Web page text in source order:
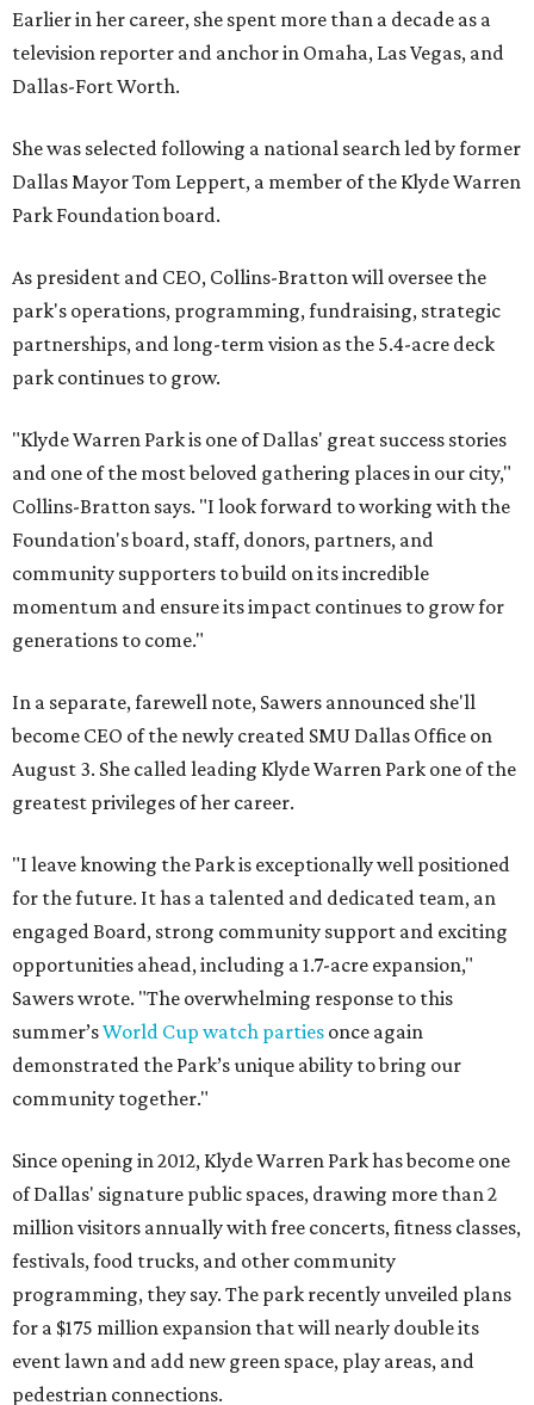
Earlier in her career, she spent more than a decade as a
television reporter and anchor in Omaha, Las Vegas, and
Dallas-Fort Worth.
She was selected following a national search led by former
Dallas Mayor Tom Leppert, a member of the Klyde Warren
Park Foundation board.
As president and CEO, Collins-Bratton will oversee the
park's operations, programming, fundraising, strategic
partnerships, and long-term vision as the 5.4-acre deck
park continues to grow.
"Klyde Warren Park is one of Dallas' great success stories
and one of the most beloved gathering places in our city,"
Collins-Bratton says. "I look forward to working with the
Foundation's board, staff, donors, partners, and
community supporters to build on its incredible
momentum and ensure its impact continues to grow for
generations to come."
In a separate, farewell note, Sawers announced she'll
become CEO of the newly created SMU Dallas Office on
August 3. She called leading Klyde Warren Park one of the
greatest privileges of her career.
"I leave knowing the Park is exceptionally well positioned
for the future. It has a talented and dedicated team, an
engaged Board, strong community support and exciting
opportunities ahead, including a 1.7-acre expansion,"
Sawers wrote. "The overwhelming response to this
summer’sWorld Cup watch parties once again
demonstrated the Park’s unique ability to bring our
community together."
Since opening in 2012, Klyde Warren Park has become one
of Dallas' signature public spaces, drawing more than 2
million visitors annually with free concerts, fitness classes,
festivals, food trucks, and other community
programming, they say. The park recently unveiled plans
for a $175 million expansion that will nearly double its
event lawn and add new green space, play areas, and
pedestrian connections.